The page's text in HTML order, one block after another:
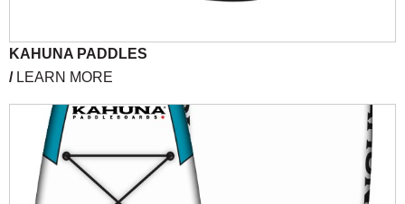
KAHUNA PADDLES
/ LEARN MORE